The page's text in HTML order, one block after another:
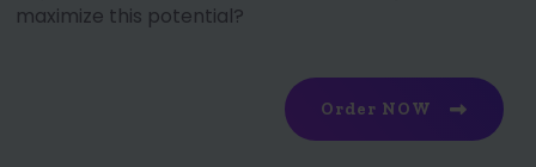
maximize this potential?
Order NOW